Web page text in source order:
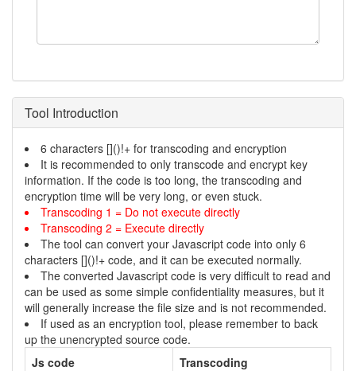
Tool Introduction
6 characters []()!+ for transcoding and encryption
It is recommended to only transcode and encrypt key
information. If the code is too long, the transcoding and
encryption time will be very long, or even stuck.
Transcoding 1 = Do not execute directly
Transcoding 2 = Execute directly
The tool can convert your Javascript code into only 6
characters []()!+ code, and it can be executed normally.
The converted Javascript code is very difficult to read and
can be used as some simple confidentiality measures, but it
will generally increase the file size and is not recommended.
If used as an encryption tool, please remember to back
up the unencrypted source code.
Js code
Transcoding